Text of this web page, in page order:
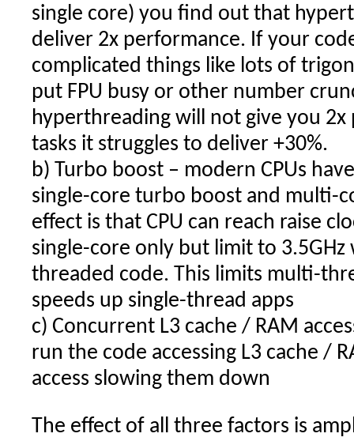
single core) you find out that
deliver 2x performance. If your
complicated things like lots of
put FPU busy or other number
hyperthreading will not give you
tasks it struggles to deliver +30%.
b) Turbo boost – modern CPUs
single-core turbo boost and multi-
effect is that CPU can reach raise
single-core only but limit to
threaded code. This limits multi-
speeds up single-thread apps
c) Concurrent L3 cache / RAM
run the code accessing L3 cache /
access slowing them down
The effect of all three factors is